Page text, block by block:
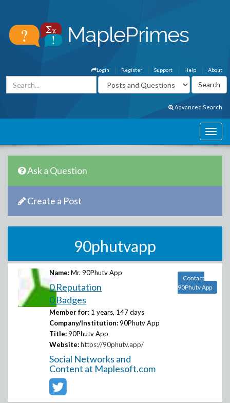
About
Help
Support
Register
Login
Advanced Search
Ask a Question
Create a Post
90phutvapp
Name: Mr. 90Phutv App
0 Reputation
0 Badges
Member for: 1 years, 147 days
Company/Institution: 90Phutv App
Title: 90Phutv App
Website: https://90phutv.app/
Social Networks and
Content at Maplesoft.com
Contact
90Phutv App